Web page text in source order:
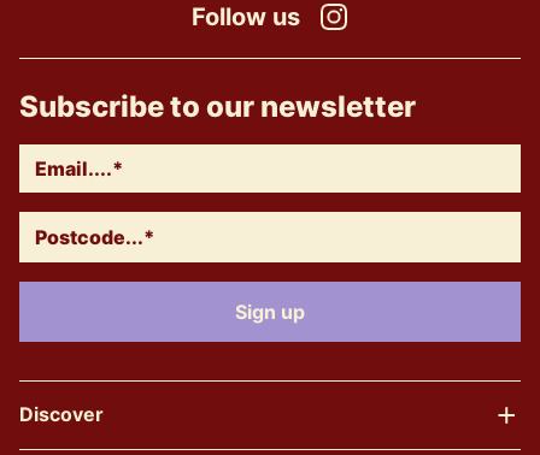
Follow us
Subscribe to our newsletter
Discover